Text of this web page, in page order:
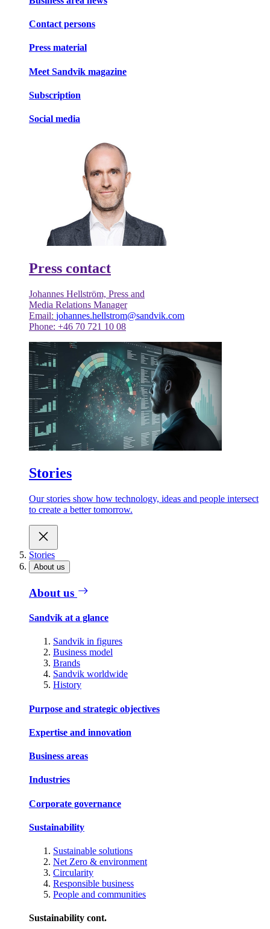
Contact persons
Press material
Meet Sandvik magazine
Subscription
Social media
Press contact
Johannes Hellström, Press and
Media Relations Manager
Email: johannes.hellstrom@sandvik.com
Phone: +46 70 721 10 08
Stories
Our stories show how technology, ideas and people intersect
to create a better tomorrow.
Stories
About us
About us
Sandvik at a glance
Sandvik in figures
Business model
Brands
Sandvik worldwide
History
Purpose and strategic objectives
Expertise and innovation
Business areas
Industries
Corporate governance
Sustainability
Sustainable solutions
Net Zero & environment
Circularity
Responsible business
People and communities
Sustainability cont.